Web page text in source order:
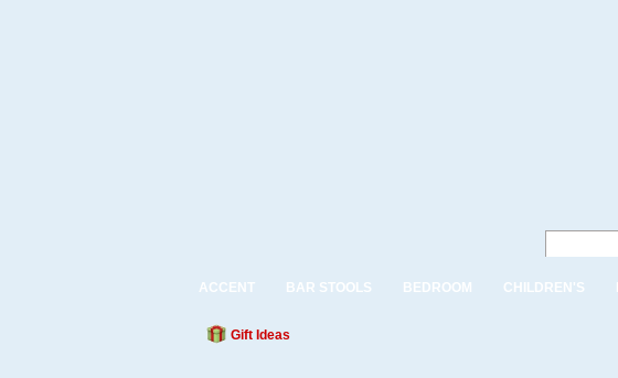
ACCENT BAR STOOLS BEDROOM CHILDREN'S
Gift Ideas